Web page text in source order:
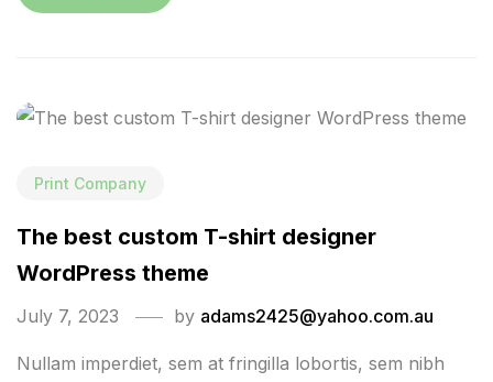
Print Company
The best custom T-shirt designer
WordPress theme
July 7, 2023 by adams2425@yahoo.com.au
Nullam imperdiet, sem at fringilla lobortis, sem nibh